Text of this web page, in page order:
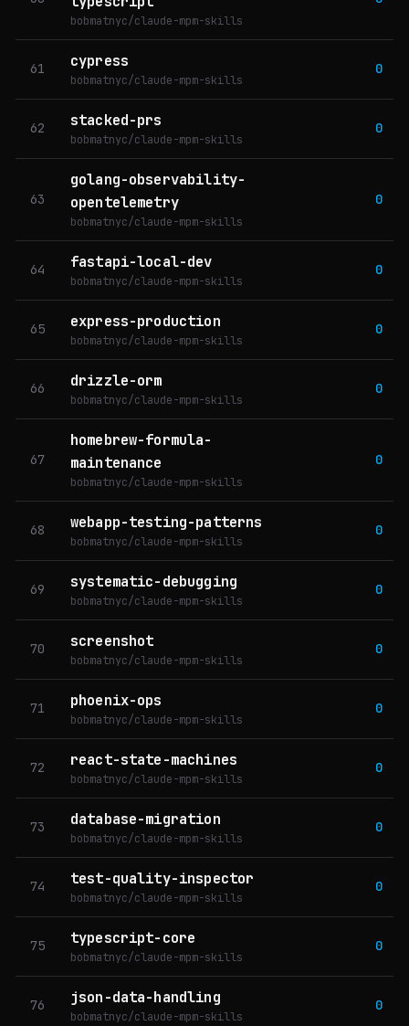
bobmatnyc/claude-mpm-skills
61 cypress
bobmatnyc/claude-mpm-skills
0
62 stacked-prs
bobmatnyc/claude-mpm-skills
0
63
golang-observability-
opentelemetry
bobmatnyc/claude-mpm-skills
0
64 fastapi-local-dev
bobmatnyc/claude-mpm-skills
0
65 express-production
bobmatnyc/claude-mpm-skills
0
66 drizzle-orm
bobmatnyc/claude-mpm-skills
0
67
homebrew-formula-
maintenance
bobmatnyc/claude-mpm-skills
0
68 webapp-testing-patterns
bobmatnyc/claude-mpm-skills
0
69 systematic-debugging
bobmatnyc/claude-mpm-skills
0
70 screenshot
bobmatnyc/claude-mpm-skills
0
71 phoenix-ops
bobmatnyc/claude-mpm-skills
0
72 react-state-machines
bobmatnyc/claude-mpm-skills
0
73 database-migration
bobmatnyc/claude-mpm-skills
0
74 test-quality-inspector
bobmatnyc/claude-mpm-skills
0
75 typescript-core
bobmatnyc/claude-mpm-skills
0
76 json-data-handling
bobmatnyc/claude-mpm-skills
0